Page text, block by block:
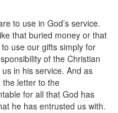
to use in God’s service.
that buried money or that
use our gifts simply for
of the Christian
in his service. And as
the letter to the
for all that God has
he has entrusted us with.